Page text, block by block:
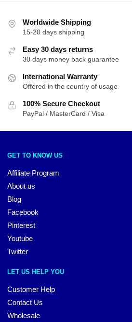
Worldwide Shipping
15-20 days shipping
Easy 30 days returns
30 days money back guarantee
International Warranty
Offered in the country of usage
100% Secure Checkout
PayPal / MasterCard / Visa
GET TO KNOW US
Affiliate Program
About us
Blog
Facebook
Pinterest
Youtube
Twitter
LET US HELP YOU
Customer Help
Contact Us
Wholesale